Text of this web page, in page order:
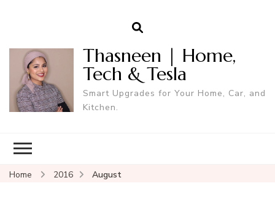
Thasneen | Home,
Tech & Tesla
Smart Upgrades for Your Home, Car, and
Kitchen.
Home 2016 August